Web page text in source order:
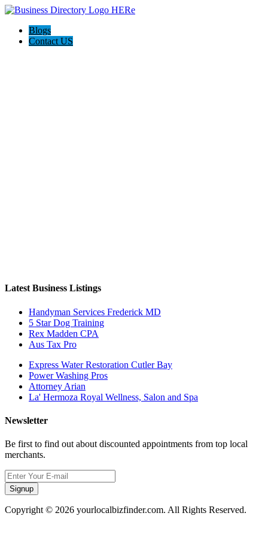
Blogs
Contact US
Latest Business Listings
Handyman Services Frederick MD
5 Star Dog Training
Rex Madden CPA
Aus Tax Pro
Express Water Restoration Cutler Bay
Power Washing Pros
Attorney Arian
La' Hermoza Royal Wellness, Salon and Spa
Newsletter
Be first to find out about discounted appointments from top local
merchants.
Signup
Copyright © 2026 yourlocalbizfinder.com. All Rights Reserved.